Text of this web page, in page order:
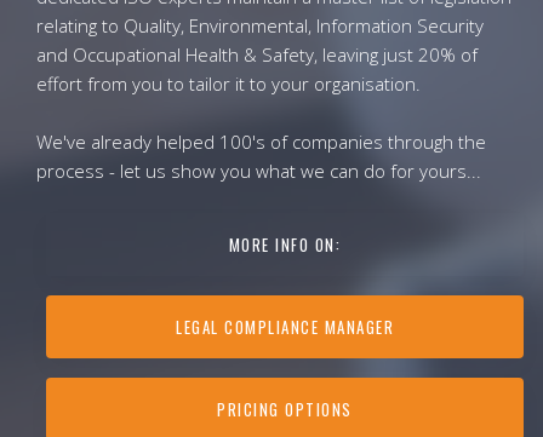
relating to Quality, Environmental, Information Security
and Occupational Health & Safety, leaving just 20% of
effort from you to tailor it to your organisation.
We've already helped 100's of companies through the
process - let us show you what we can do for yours...
MORE INFO ON:
LEGAL COMPLIANCE MANAGER
PRICING OPTIONS